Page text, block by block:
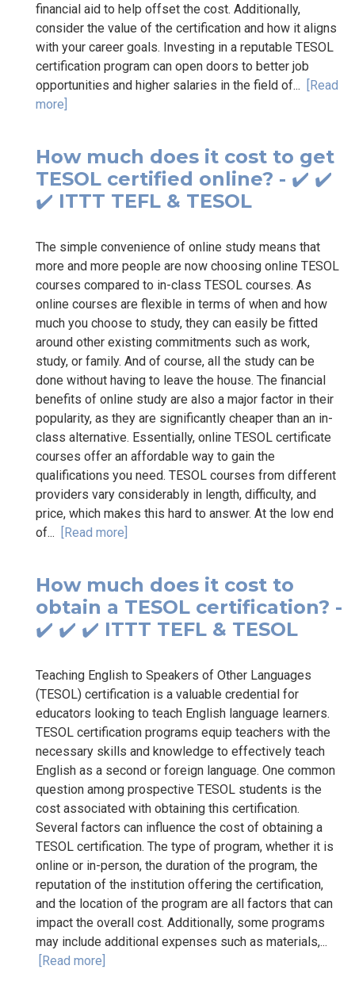
financial aid to help offset the cost. Additionally,
consider the value of the certification and how it aligns
with your career goals. Investing in a reputable TESOL
certification program can open doors to better job
opportunities and higher salaries in the field of... [Read
more]
How much does it cost to get
TESOL certified online? - ✔️ ✔️
✔️ ITTT TEFL & TESOL
The simple convenience of online study means that
more and more people are now choosing online TESOL
courses compared to in-class TESOL courses. As
online courses are flexible in terms of when and how
much you choose to study, they can easily be fitted
around other existing commitments such as work,
study, or family. And of course, all the study can be
done without having to leave the house. The financial
benefits of online study are also a major factor in their
popularity, as they are significantly cheaper than an in-
class alternative. Essentially, online TESOL certificate
courses offer an affordable way to gain the
qualifications you need. TESOL courses from different
providers vary considerably in length, difficulty, and
price, which makes this hard to answer. At the low end
of... [Read more]
How much does it cost to
obtain a TESOL certification? -
✔️ ✔️ ✔️ ITTT TEFL & TESOL
Teaching English to Speakers of Other Languages
(TESOL) certification is a valuable credential for
educators looking to teach English language learners.
TESOL certification programs equip teachers with the
necessary skills and knowledge to effectively teach
English as a second or foreign language. One common
question among prospective TESOL students is the
cost associated with obtaining this certification.
Several factors can influence the cost of obtaining a
TESOL certification. The type of program, whether it is
online or in-person, the duration of the program, the
reputation of the institution offering the certification,
and the location of the program are all factors that can
impact the overall cost. Additionally, some programs
may include additional expenses such as materials,...
[Read more]